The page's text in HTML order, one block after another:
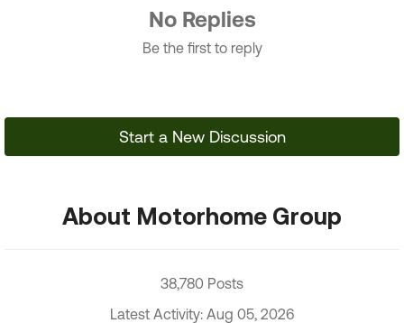
No Replies
Be the first to reply
Start a New Discussion
About Motorhome Group
38,780 Posts
Latest Activity: Aug 05, 2026